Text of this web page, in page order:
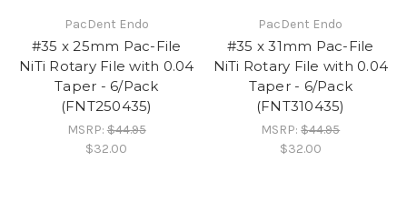
PacDent Endo
#35 x 25mm Pac-File
NiTi Rotary File with 0.04
Taper - 6/Pack
(FNT250435)
MSRP:$44.95
$32.00
PacDent Endo
#35 x 31mm Pac-File
NiTi Rotary File with 0.04
Taper - 6/Pack
(FNT310435)
MSRP:$44.95
$32.00